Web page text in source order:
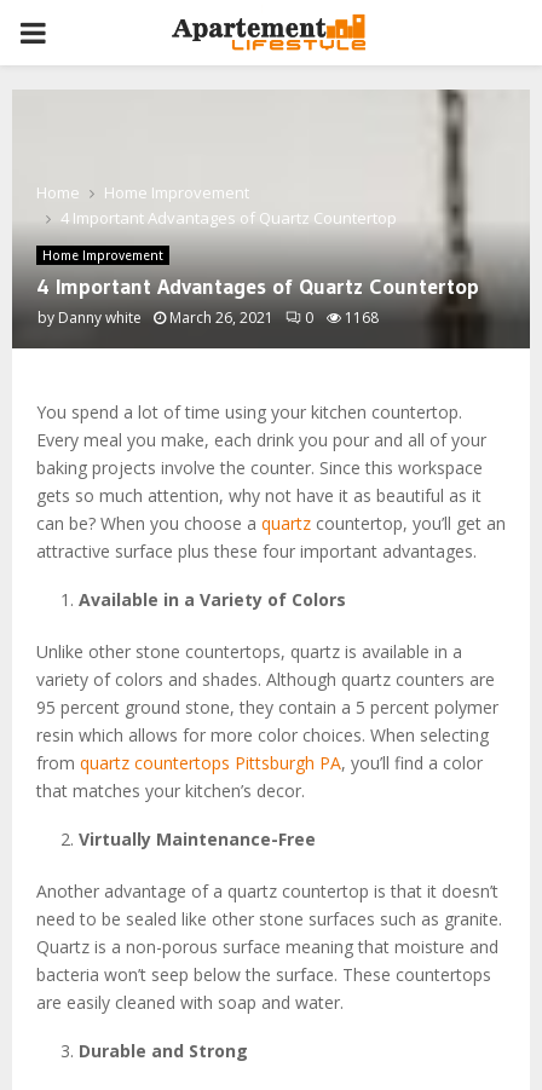
PRIMARY
MENU
Home
Home Improvement
4 Important Advantages of Quartz Countertop
Home Improvement
4 Important Advantages of Quartz Countertop
by Danny white March 26, 2021 0 1168
You spend a lot of time using your kitchen countertop.
Every meal you make, each drink you pour and all of your
baking projects involve the counter. Since this workspace
gets so much attention, why not have it as beautiful as it
can be? When you choose a quartz countertop, you’ll get an
attractive surface plus these four important advantages.
Available in a Variety of Colors
Unlike other stone countertops, quartz is available in a
variety of colors and shades. Although quartz counters are
95 percent ground stone, they contain a 5 percent polymer
resin which allows for more color choices. When selecting
from quartz countertops Pittsburgh PA, you’ll find a color
that matches your kitchen’s decor.
Virtually Maintenance-Free
Another advantage of a quartz countertop is that it doesn’t
need to be sealed like other stone surfaces such as granite.
Quartz is a non-porous surface meaning that moisture and
bacteria won’t seep below the surface. These countertops
are easily cleaned with soap and water.
Durable and Strong